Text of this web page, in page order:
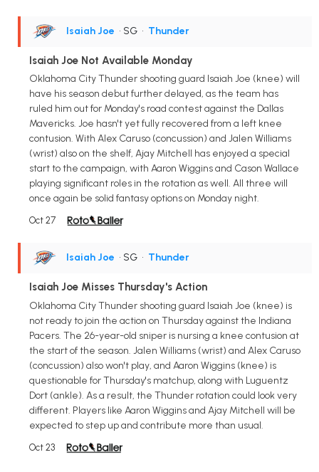
Isaiah Joe • SG • Thunder
Isaiah Joe Not Available Monday
Oklahoma City Thunder shooting guard Isaiah Joe (knee) will
have his season debut further delayed, as the team has
ruled him out for Monday's road contest against the Dallas
Mavericks. Joe hasn't yet fully recovered from a left knee
contusion. With Alex Caruso (concussion) and Jalen Williams
(wrist) also on the shelf, Ajay Mitchell has enjoyed a special
start to the campaign, with Aaron Wiggins and Cason Wallace
playing significant roles in the rotation as well. All three will
once again be solid fantasy options on Monday night.
Oct 27
Isaiah Joe • SG • Thunder
Isaiah Joe Misses Thursday's Action
Oklahoma City Thunder shooting guard Isaiah Joe (knee) is
not ready to join the action on Thursday against the Indiana
Pacers. The 26-year-old sniper is nursing a knee contusion at
the start of the season. Jalen Williams (wrist) and Alex Caruso
(concussion) also won't play, and Aaron Wiggins (knee) is
questionable for Thursday's matchup, along with Luguentz
Dort (ankle). As a result, the Thunder rotation could look very
different. Players like Aaron Wiggins and Ajay Mitchell will be
expected to step up and contribute more than usual.
Oct 23